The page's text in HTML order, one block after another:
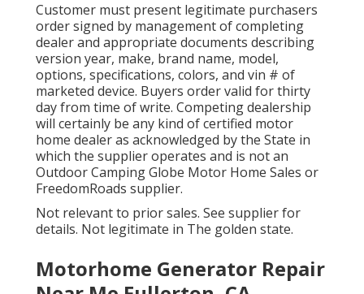
Customer must present legitimate purchasers
order signed by management of completing
dealer and appropriate documents describing
version year, make, brand name, model,
options, specifications, colors, and vin # of
marketed device. Buyers order valid for thirty
day from time of write. Competing dealership
will certainly be any kind of certified motor
home dealer as acknowledged by the State in
which the supplier operates and is not an
Outdoor Camping Globe Motor Home Sales or
FreedomRoads supplier.
Not relevant to prior sales. See supplier for
details. Not legitimate in The golden state.
Motorhome Generator Repair